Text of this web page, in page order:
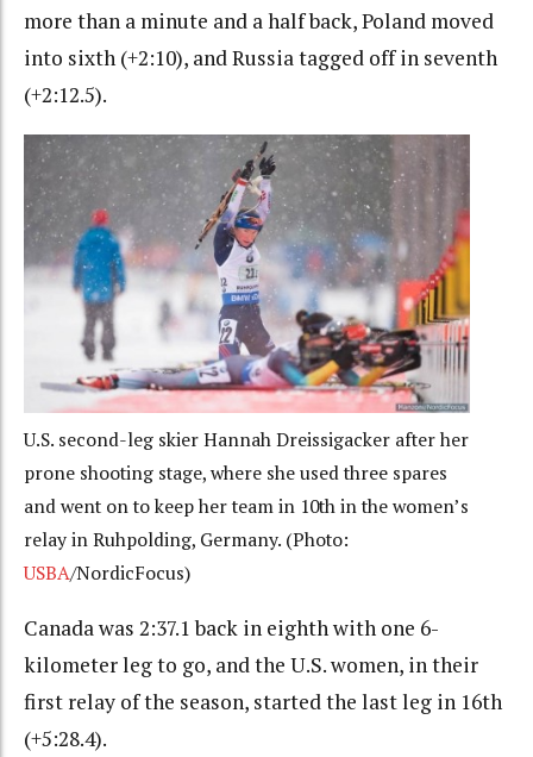
more than a minute and a half back, Poland moved
into sixth (+2:10), and Russia tagged off in seventh
(+2:12.5).
U.S. second-leg skier Hannah Dreissigacker after her
prone shooting stage, where she used three spares
and went on to keep her team in 10th in the women’s
relay in Ruhpolding, Germany. (Photo:
USBA/NordicFocus)
Canada was 2:37.1 back in eighth with one 6-
kilometer leg to go, and the U.S. women, in their
first relay of the season, started the last leg in 16th
(+5:28.4).